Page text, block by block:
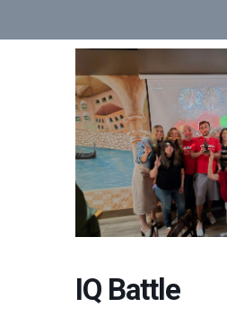
IQ Battle